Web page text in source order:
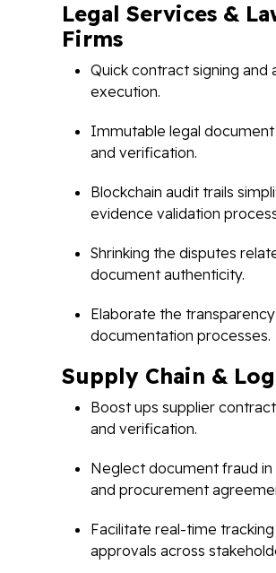
Legal Services &
Firms
Quick contract signing and
execution.
Immutable legal
and verification.
Blockchain audit trails
evidence validation
Shrinking the disputes
document authenticity.
Elaborate the transparency
documentation processes.
Supply Chain &
Boost ups supplier
and verification.
Neglect document fraud in
and procurement
Facilitate real-time
approvals across